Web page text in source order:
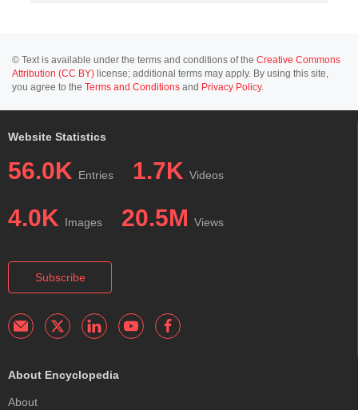
© Text is available under the terms and conditions of the Creative Commons
Attribution (CC BY) license; additional terms may apply. By using this site,
you agree to the Terms and Conditions and Privacy Policy.
Website Statistics
56.0K Entries 1.7K Videos
4.0K Images 20.5M Views
Subscribe
About Encyclopedia
About